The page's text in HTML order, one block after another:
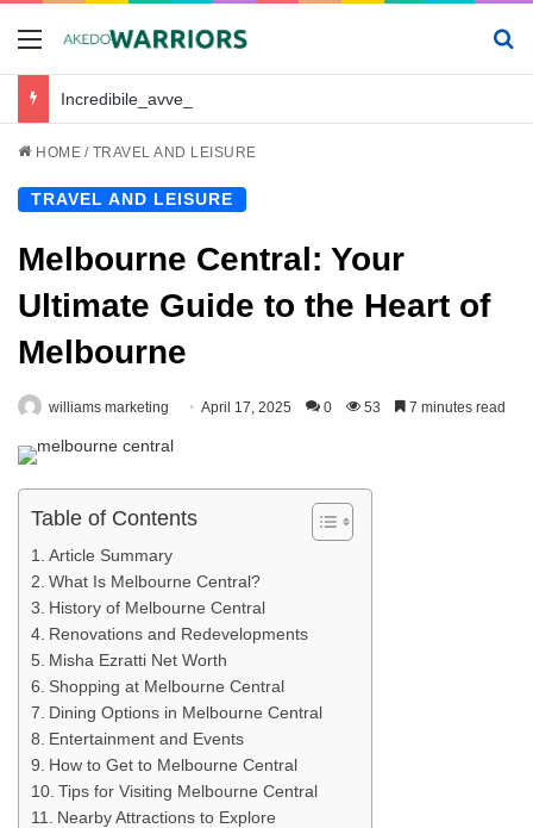
Menu
HOME / TRAVEL AND LEISURE
TRAVEL AND LEISURE
Melbourne Central: Your
Ultimate Guide to the Heart of
Melbourne
williams marketing April 17, 2025 0 53 7 minutes read
Table of Contents
Article Summary
What Is Melbourne Central?
History of Melbourne Central
Renovations and Redevelopments
Misha Ezratti Net Worth
Shopping at Melbourne Central
Dining Options in Melbourne Central
Entertainment and Events
How to Get to Melbourne Central
Tips for Visiting Melbourne Central
Nearby Attractions to Explore